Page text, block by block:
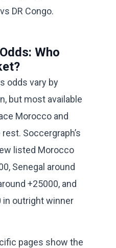
DR Congo.
Who
odds vary by
but most available
Morocco and
Soccergraph’s
listed Morocco
Senegal around
+25000, and
in outright winner
pages show the